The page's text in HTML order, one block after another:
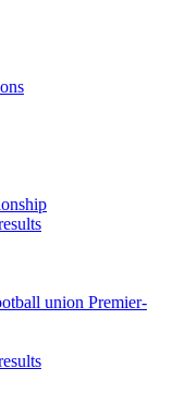
union Premier-